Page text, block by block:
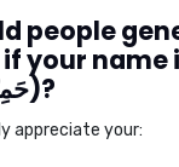
people
your name
Hamim(حَمِيْم)?
appreciate your: